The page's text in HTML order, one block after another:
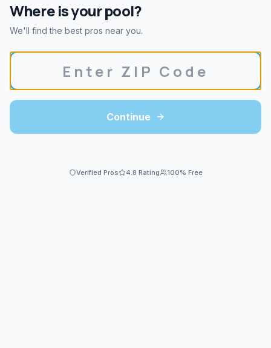
Where is your pool?
We'll find the best pros near you.
Continue
Verified Pros 4.8 Rating 100% Free